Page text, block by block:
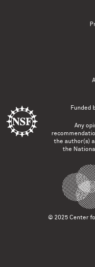
Funded
Any
the author(s)
the
© 2025 Center